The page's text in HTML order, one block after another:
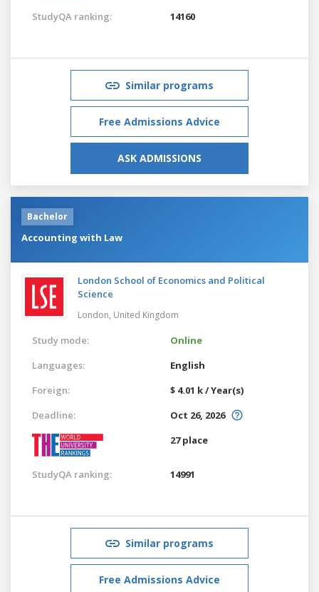
StudyQA ranking: 14160
Similar programs
Free Admissions Advice
ASK ADMISSIONS
Bachelor
Accounting with Law
London School of Economics and Political
Science
London, United Kingdom
Study mode:
Online
Languages:
English
Foreign:
$ 4.01 k / Year(s)
Deadline:
Oct 26, 2026
27 place
StudyQA ranking: 14991
Similar programs
Free Admissions Advice